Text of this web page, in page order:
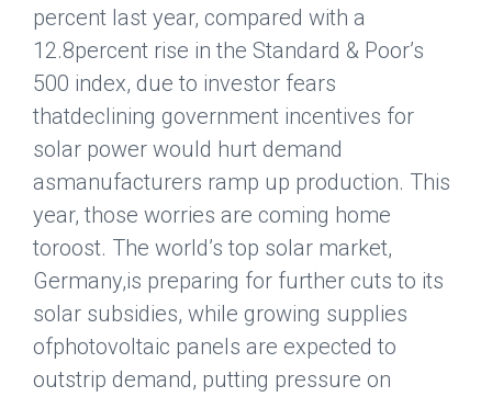
percent last year, compared with a
12.8percent rise in the Standard & Poor’s
500 index, due to investor fears
thatdeclining government incentives for
solar power would hurt demand
asmanufacturers ramp up production. This
year, those worries are coming home
toroost. The world’s top solar market,
Germany,is preparing for further cuts to its
solar subsidies, while growing supplies
ofphotovoltaic panels are expected to
outstrip demand, putting pressure on